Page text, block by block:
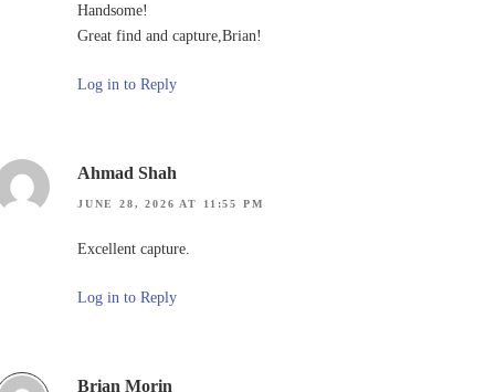
Handsome!
Great find and capture,Brian!
Log in to Reply
Ahmad Shah
JUNE 28, 2026 AT 11:55 PM
Excellent capture.
Log in to Reply
Brian Morin